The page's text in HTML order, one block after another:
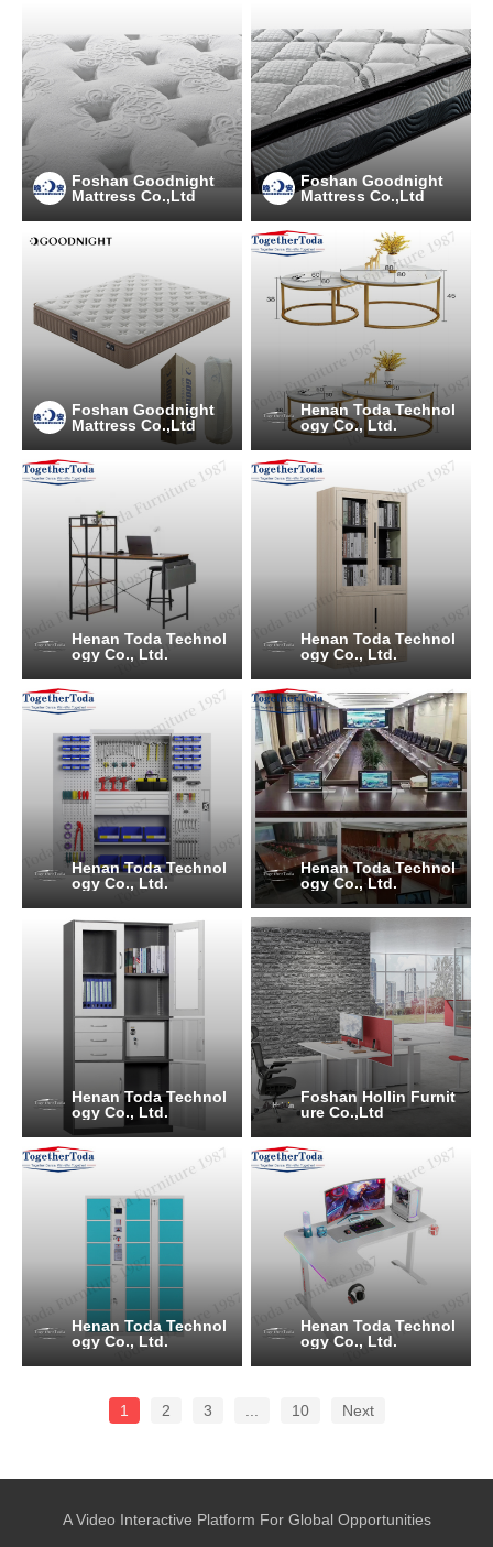
Foshan Goodnight
Mattress Co.,Ltd
Foshan Goodnight
Mattress Co.,Ltd
Foshan Goodnight
Mattress Co.,Ltd
Henan Toda Technol
ogy Co., Ltd.
Henan Toda Technol
ogy Co., Ltd.
Henan Toda Technol
ogy Co., Ltd.
Henan Toda Technol
ogy Co., Ltd.
Henan Toda Technol
ogy Co., Ltd.
Henan Toda Technol
ogy Co., Ltd.
Foshan Hollin Furnit
ure Co.,Ltd
Henan Toda Technol
ogy Co., Ltd.
Henan Toda Technol
ogy Co., Ltd.
1 2 3 10 Next
A Video Interactive Platform For Global Opportunities